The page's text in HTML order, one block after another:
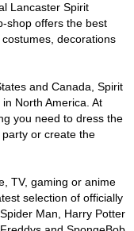
Lancaster Spirit
shop offers the best
decorations
and Canada, Spirit
North America. At
you need to dress the
or create the
TV, gaming or anime
selection of officially
Man, Harry Potter